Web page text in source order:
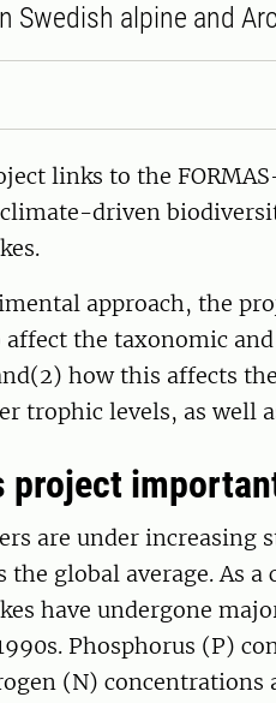
Swedish alpine and
links to the
driven
approach, the
the taxonomic
how this affects
trophic levels, as well
project
are under increasing
the global average. As
have undergone
Phosphorus (P)
(N) concentrations